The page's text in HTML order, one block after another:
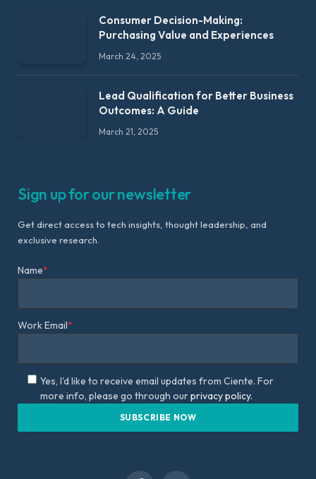
Consumer Decision-Making:
Purchasing Value and Experiences
March 24, 2025
Lead Qualification for Better Business
Outcomes: A Guide
March 21, 2025
Sign up for our newsletter
Get direct access to tech insights, thought leadership, and
exclusive research.
Name*
Work Email*
Yes, I'd like to receive email updates from Ciente. For
more info, please go through ourprivacy policy.